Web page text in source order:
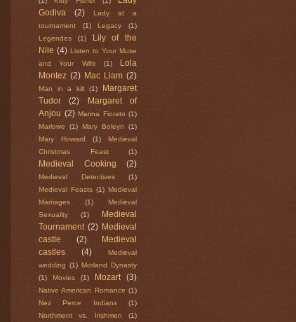
Godiva
(2)
Lady at a
tournament
(1) Legacy
(1)
Legendes
(1)
Lily of the
Nile (4) Listen to Your Muse
and Your Wife
(1)
Lola
Montez (2) Mac Liam (2)
Man in a kilt (1)
Margaret
Tudor
(2)
Margaret of
Anjou (2) Marina Fiorato (1)
Marlowe
(1) Mary Boleyn
(1)
Mary Howard
(1)
Medieval
Christmas Feast
(1)
Medieval Cooking (2)
Medieval Detectives
(1)
Medieval Feasts (1) Medieval
Marriages
(1)
Medieval
Sexuality
(1)
Medieval
Tournament (2) Medieval
castle
(2)
Medieval
castles
(4)
Medieval
wedding (1) Morland Dynasty
(1)
Movies (1) Mozart (3)
Native American Romance (1)
Nez Perce Indians
(1)
Northment vs. Irishmen
(1)